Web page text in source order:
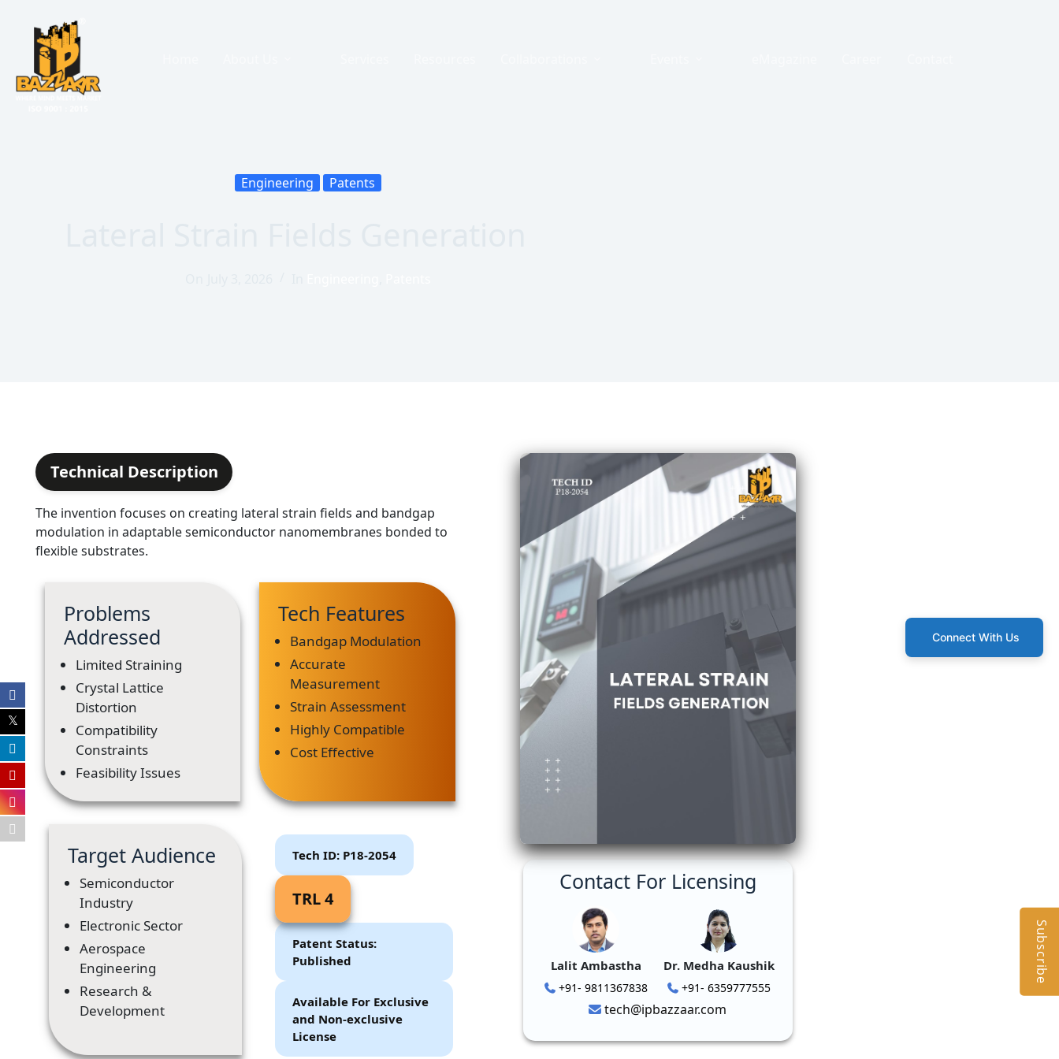
Engineering Patents
Technical Description
The invention focuses on creating lateral strain fields and bandgap
modulation in adaptable semiconductor nanomembranes bonded to
flexible substrates.
Problems
Addressed
Limited Straining
Crystal Lattice
Distortion
Compatibility
Constraints
Feasibility Issues
Tech Features
Bandgap Modulation
Accurate
Measurement
Strain Assessment
Highly Compatible
Cost Effective
Target Audience
Semiconductor
Industry
Electronic Sector
Aerospace
Engineering
Research &
Development
Tech ID: P18-2054
TRL 4
Patent Status:
Published
Available For Exclusive
and Non-exclusive
License
Contact For Licensing
Lalit Ambastha
+91- 9811367838
Dr. Medha Kaushik
+91- 6359777555
tech@ipbazzaar.com
Connect With Us
Subscribe